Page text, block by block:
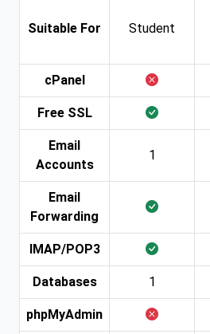
Suitable For Student
cPanel
Free SSL
Email
Accounts
1
Email
Forwarding
IMAP/POP3
Databases 1
phpMyAdmin